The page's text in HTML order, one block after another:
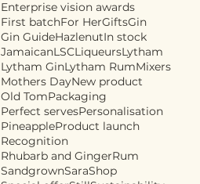
Enterprise vision awards
First batchFor HerGiftsGin
Gin GuideHazlenutIn stock
JamaicanLSCLiqueursLytham
Lytham GinLytham RumMixers
Mothers DayNew product
Old TomPackaging
Perfect servesPersonalisation
PineappleProduct launch
Recognition
Rhubarb and GingerRum
SandgrownSaraShop